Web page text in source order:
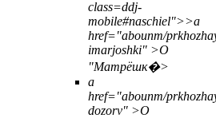
class=ddj-
mobile#naschiel">>a
href="abounm/
imarjoshki" >О
"Матрёшк�>
a
href="abounm/
dozorv" >О